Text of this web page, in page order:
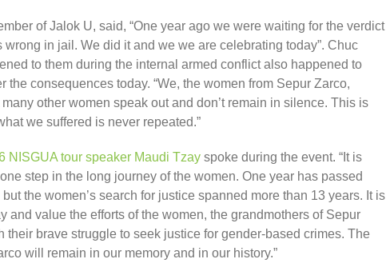
of Jalok U, said, “One year ago we were waiting for the verdict
in jail. We did it and we we are celebrating today”. Chuc
to them during the internal armed conflict also happened to
the consequences today. “We, the women from Sepur Zarco,
other women speak out and don’t remain in silence. This is
we suffered is never repeated.”
NISGUA tour speaker Maudi Tzay spoke during the event. “It is
step in the long journey of the women. One year has passed
the women’s search for justice spanned more than 13 years. It is
and value the efforts of the women, the grandmothers of Sepur
their brave struggle to seek justice for gender-based crimes. The
will remain in our memory and in our history.”